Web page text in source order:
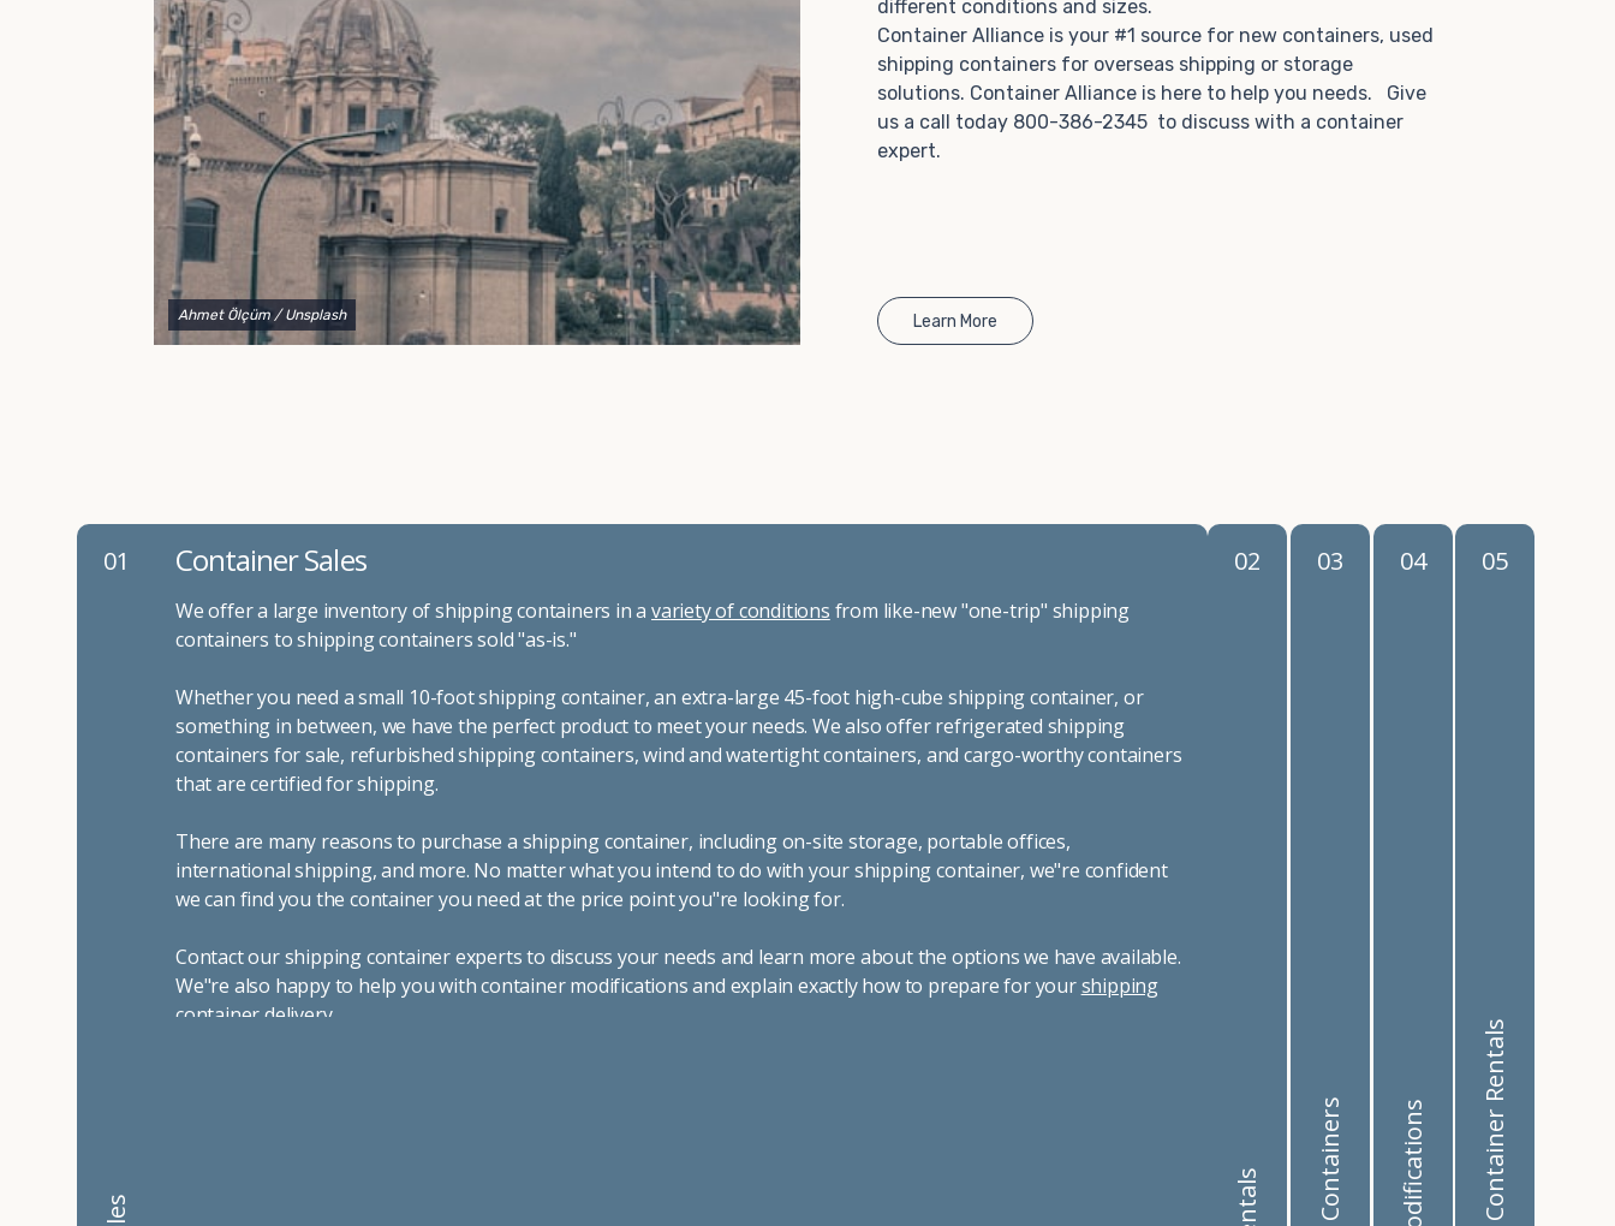
to explain your options and help you decide on the
best shipping container modifications to meet your
Choosing refrigerated storage container rental is a
great way to add the climate-controlled capacity you
need without committing to something permanent.
We offer 20-foot and 40-foot containers that fit
within the width of a standard parking space. To learn
more about what we have to offer, browse through
our listings here or reach out and speak with one of
our representatives today.
Ahmet Ölçüm / Unsplash
different conditions and sizes.
Container Alliance is your #1 source for new containers, used
shipping containers for overseas shipping or storage
solutions. Container Alliance is here to help you needs. Give
us a call today 800-386-2345 to discuss with a container
expert.
Learn More
01 Container Sales
We offer a large inventory of shipping containers in a variety of conditions from like-new "one-trip" shipping
containers to shipping containers sold "as-is."
Whether you need a small 10-foot shipping container, an extra-large 45-foot high-cube shipping container, or
something in between, we have the perfect product to meet your needs. We also offer refrigerated shipping
containers for sale, refurbished shipping containers, wind and watertight containers, and cargo-worthy containers
that are certified for shipping.
There are many reasons to purchase a shipping container, including on-site storage, portable offices,
international shipping, and more. No matter what you intend to do with your shipping container, we"re confident
we can find you the container you need at the price point you"re looking for.
Contact our shipping container experts to discuss your needs and learn more about the options we have available.
We"re also happy to help you with container modifications and explain exactly how to prepare for yourshipping
container delivery.
02 03 04 05